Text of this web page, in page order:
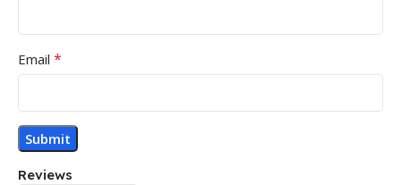
Reviews
Email *